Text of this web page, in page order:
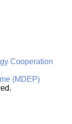
Cooperation
(MDEP)